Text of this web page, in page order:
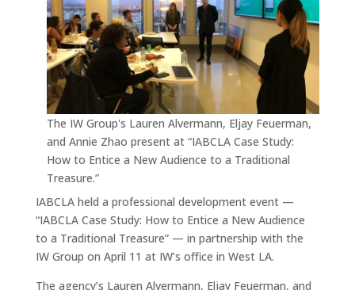
The IW Group's Lauren Alvermann, Eljay Feuerman,
and Annie Zhao present at “IABCLA Case Study:
How to Entice a New Audience to a Traditional
Treasure.”
IABCLA held a professional development event —
“IABCLA Case Study: How to Entice a New Audience
to a Traditional Treasure” — in partnership with the
IW Group on April 11 at IW’s office in West LA.
The agency’s Lauren Alvermann, Eljay Feuerman, and